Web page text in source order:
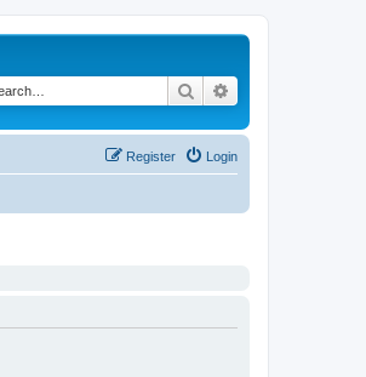
Search
Login
Register